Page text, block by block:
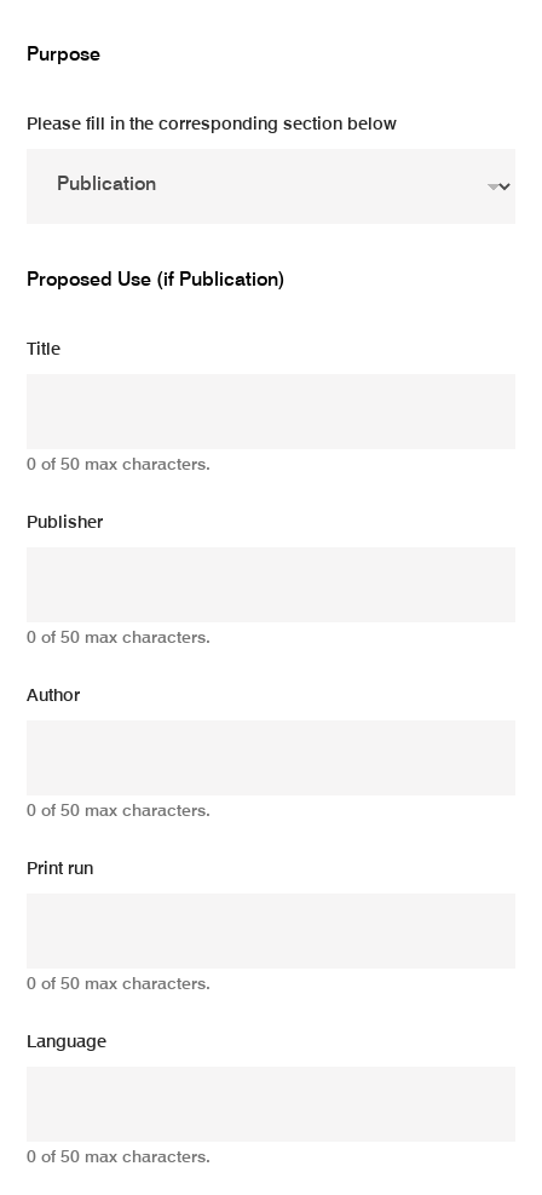
Purpose
Please fill in the corresponding section below
Proposed Use (if Publication)
Title
0 of 50 max characters.
Publisher
0 of 50 max characters.
Author
0 of 50 max characters.
Print run
0 of 50 max characters.
Language
0 of 50 max characters.